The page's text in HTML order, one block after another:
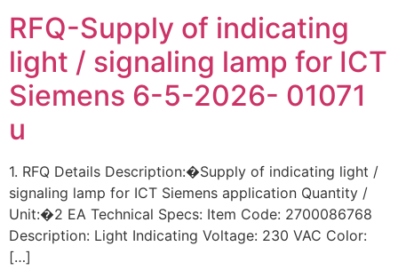
RFQ-Supply of indicating
light / signaling lamp for ICT
Siemens 6-5-2026- 01071
u
1. RFQ Details Description:�Supply of indicating light /
signaling lamp for ICT Siemens application Quantity /
Unit:�2 EA Technical Specs: Item Code: 2700086768
Description: Light Indicating Voltage: 230 VAC Color:
[…]